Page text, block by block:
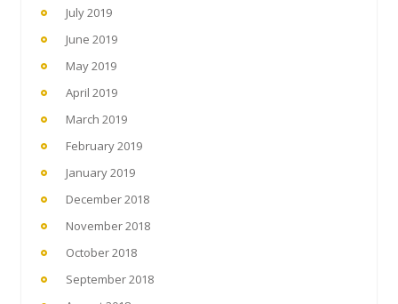
July 2019
June 2019
May 2019
April 2019
March 2019
February 2019
January 2019
December 2018
November 2018
October 2018
September 2018